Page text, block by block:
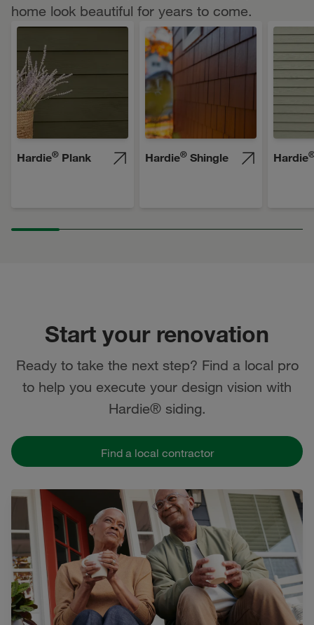
home look beautiful for years to come.
Hardie® Plank Hardie® Shingle Hardie
Start your renovation
Ready to take the next step? Find a local pro
to help you execute your design vision with
Hardie® siding.
Find a local contractor